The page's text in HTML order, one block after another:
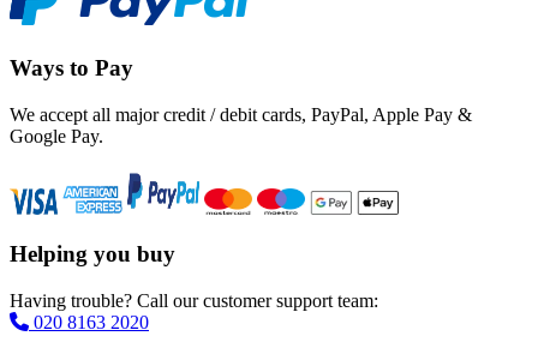
Ways to Pay
We accept all major credit / debit cards, PayPal, Apple Pay &
Google Pay.
Helping you buy
Having trouble? Call our customer support team:
020 8163 2020